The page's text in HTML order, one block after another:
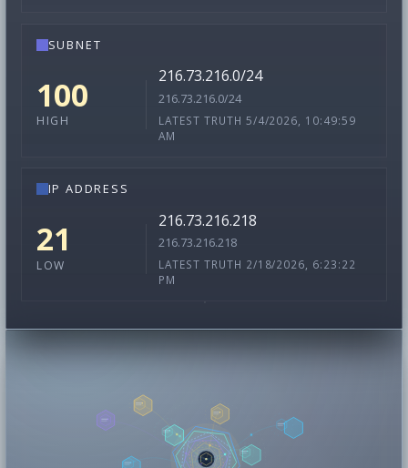
SUBNET
100
HIGH
216.73.216.0/24
216.73.216.0/24
LATEST TRUTH 5/4/2026, 10:49:59
AM
IP ADDRESS
21
LOW
216.73.216.218
216.73.216.218
LATEST TRUTH 2/18/2026, 6:23:22
PM